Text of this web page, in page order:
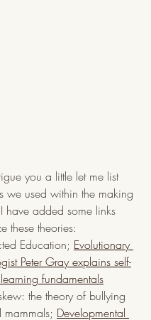
you a little let me list
we used within the making
have added some links
these theories:
Education; Evolutionary
Peter Gray explains self-
fundamentals
the theory of bullying
Developmental